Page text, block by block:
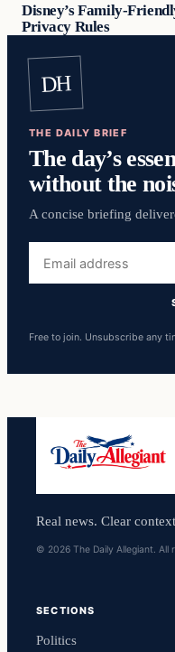
Disney’s Family-
Privacy Rules
DH
THE DAILY BRIEF
The day’s
without the
A concise briefing
address
Free to join. Unsubscribe any
Real news. Clear
© 2026 The Daily Allegiant. All
SECTIONS
Politics